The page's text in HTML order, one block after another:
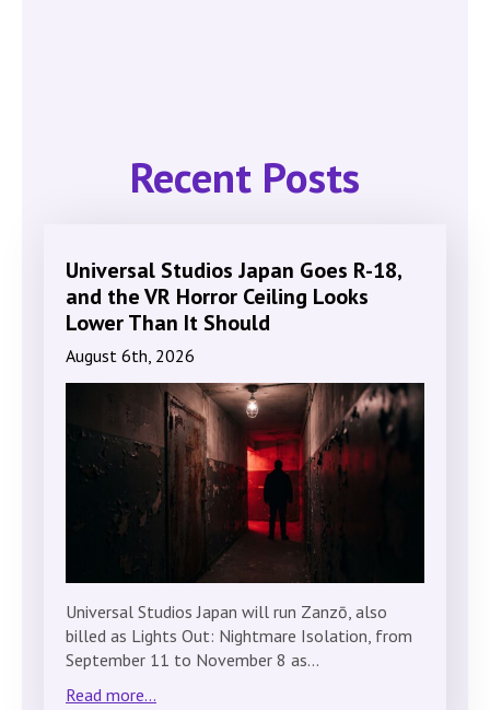
Recent Posts
Universal Studios Japan Goes R-18,
and the VR Horror Ceiling Looks
Lower Than It Should
August 6th, 2026
Universal Studios Japan will run Zanzō, also
billed as Lights Out: Nightmare Isolation, from
September 11 to November 8 as…
Read more...